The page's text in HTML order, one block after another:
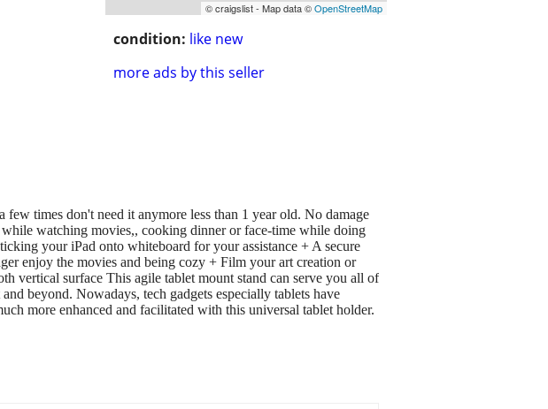
© craigslist - Map data ©OpenStreetMap
condition: like new
more ads by this seller
times don't need it anymore less than 1 year old. No damage
watching movies,, cooking dinner or face-time while doing
your iPad onto whiteboard for your assistance + A secure
enjoy the movies and being cozy + Film your art creation or
vertical surface This agile tablet mount stand can serve you all of
beyond. Nowadays, tech gadgets especially tablets have
more enhanced and facilitated with this universal tablet holder.